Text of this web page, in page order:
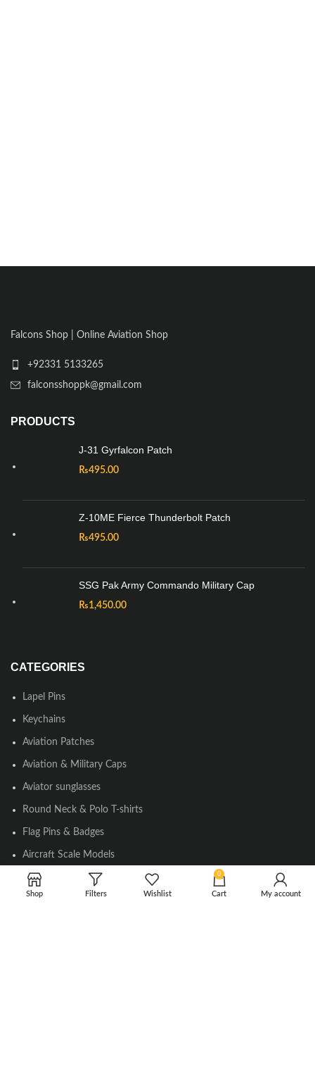
Falcons Shop | Online Aviation Shop
+92331 5133265
falconsshoppk@gmail.com
PRODUCTS
J-31 Gyrfalcon Patch
₨495.00
Z-10ME Fierce Thunderbolt Patch
₨495.00
SSG Pak Army Commando Military Cap
₨1,450.00
CATEGORIES
Lapel Pins
Keychains
Aviation Patches
Aviation & Military Caps
Aviator sunglasses
Round Neck & Polo T-shirts
Flag Pins & Badges
Aircraft Scale Models
Shop Filters Wishlist
0
Cart My account